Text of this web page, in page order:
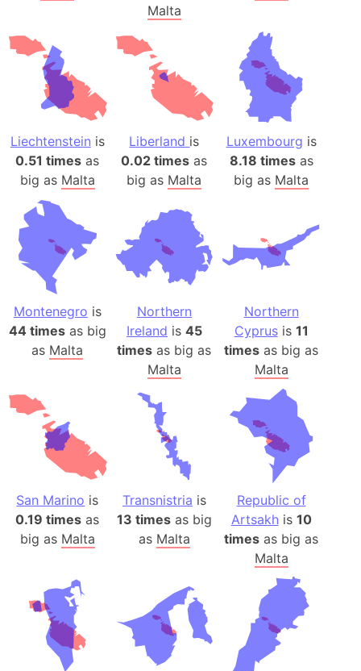
Malta
Liechtenstein is
0.51 times as
big as Malta
Liberland is
0.02 times as
big as Malta
Luxembourg is
8.18 timesas
big as Malta
Montenegro is
44 timesas big
as Malta
Northern
Ireland is 45
times as big as
Malta
Northern
Cyprusis 11
times as big as
Malta
San Marino is
0.19 times as
big as Malta
Transnistria is
13 timesas big
as Malta
Republic of
Artsakhis 10
times as big as
Malta